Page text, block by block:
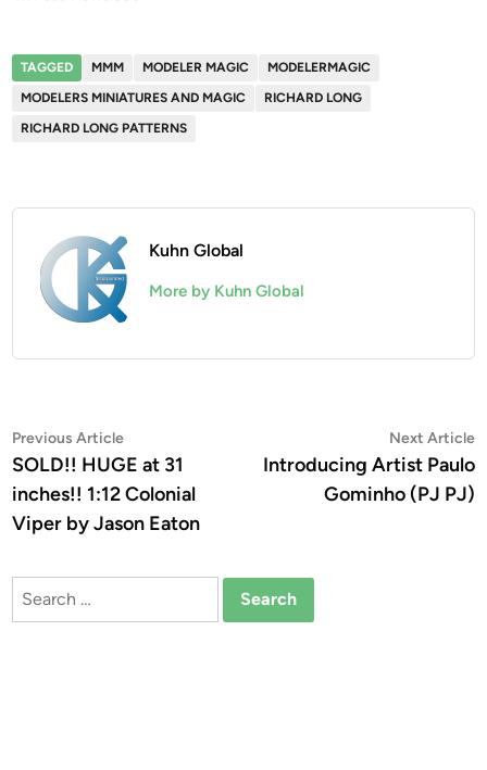
TAGGED MMM MODELER MAGIC
MODELERMAGIC
MODELERS MINIATURES AND MAGIC
RICHARD LONG
RICHARD LONG PATTERNS
Kuhn Global
More by Kuhn Global
Post
navigation
Previous ArticlePrevious
article:
SOLD!! HUGE at 31
inches!! 1:12 Colonial
Viper by Jason Eaton
Next Article
Introducing Artist Paulo
Gominho (PJ PJ)
Search